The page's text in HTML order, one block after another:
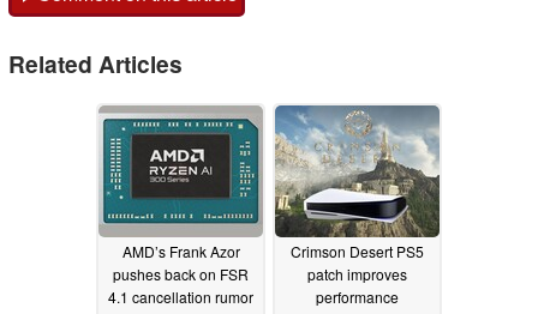
Related Articles
AMD’s Frank Azor
pushes back on FSR
4.1 cancellation rumor
Crimson Desert PS5
patch improves
performance